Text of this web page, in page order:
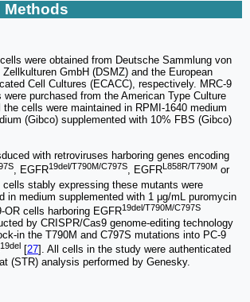
Methods
were obtained from Deutsche Sammlung von
GmbH (DSMZ) and the European
Cell Cultures (ECACC), respectively. MRC-9
purchased from the American Type Culture
the cells were maintained in RPMI-1640 medium
(Gibco) supplemented with 10% FBS (Gibco)
with retroviruses harboring genes encoding
, EGFR19del/T790M/C797S, EGFR L858R/T790M or
cells stably expressing these mutants were
in medium supplemented with 1 μg/mL puromycin
OR cells harboring EGFR19del/T790M/C797S
by CRISPR/Cas9 genome-editing technology
in the T790M and C797S mutations into PC-9
19del [27]. All cells in the study were authenticated
(STR) analysis performed by Genesky.